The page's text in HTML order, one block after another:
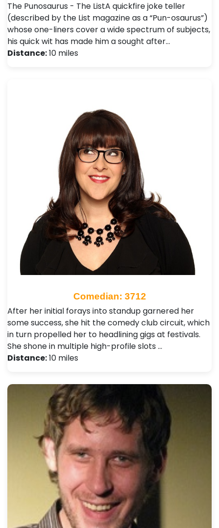
The Punosaurus - The ListA quickfire joke teller
(described by the List magazine as a “Pun-osaurus”)
whose one-liners cover a wide spectrum of subjects,
his quick wit has made him a sought after…
Distance:10 miles
Comedian: 3712
After her initial forays into standup garnered her
some success, she hit the comedy club circuit, which
in turn propelled her to headlining gigs at festivals.
She shone in multiple high-profile slots …
Distance:10 miles